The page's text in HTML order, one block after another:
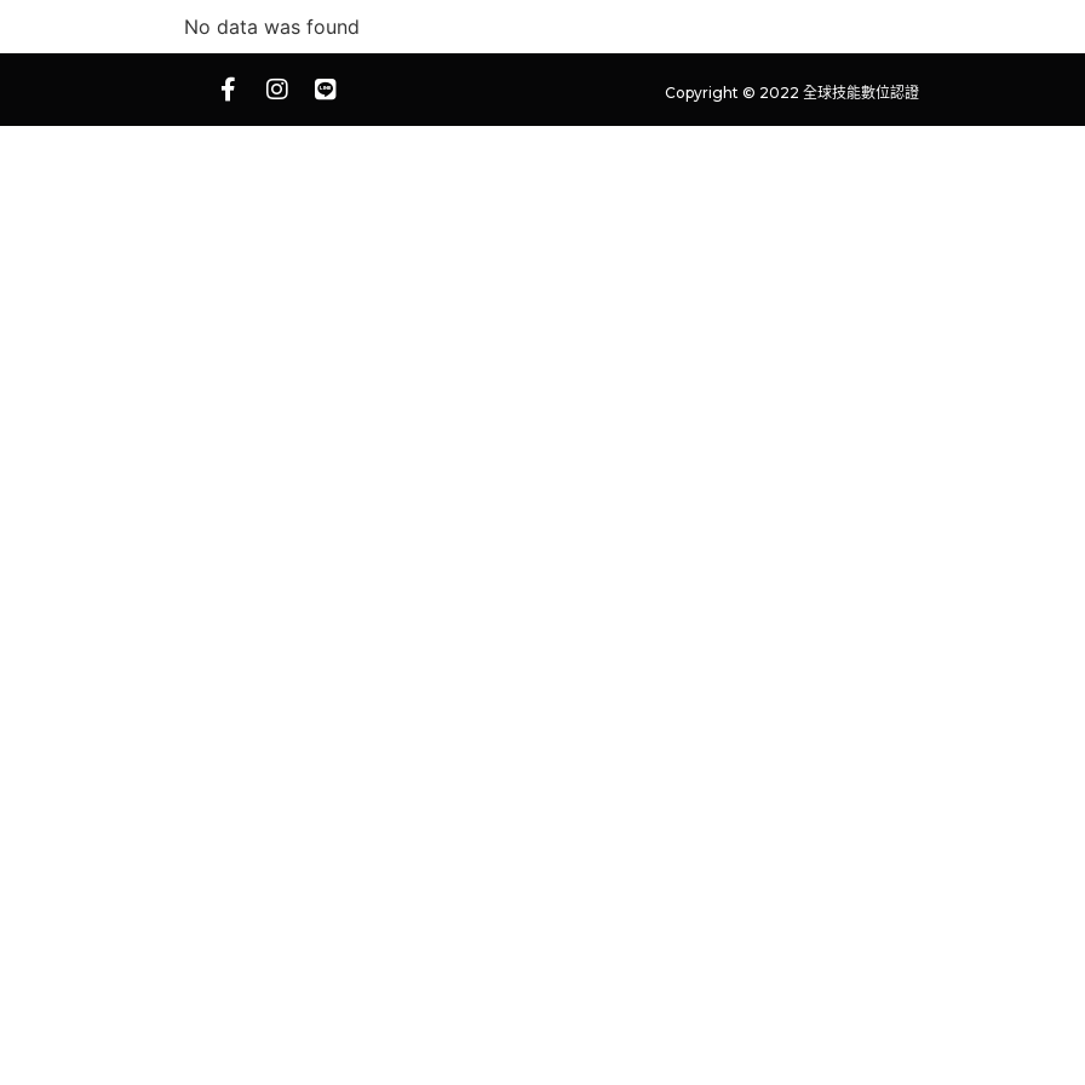
No data was found
Copyright © 2022 全球技能數位認證